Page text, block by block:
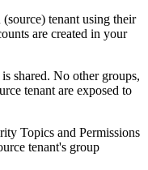
tenant using their
are created in your
shared. No other groups,
tenant are exposed to
Topics and Permissions
tenant's group